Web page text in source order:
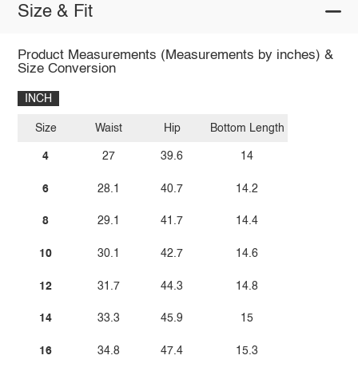
Size & Fit
Product Measurements (Measurements by inches) &
Size Conversion
INCH
Size
4
6
8
10
12
14
16
Waist
27
28.1
29.1
30.1
31.7
33.3
34.8
Hip
39.6
40.7
41.7
42.7
44.3
45.9
47.4
Bottom Length
14
14.2
14.4
14.6
14.8
15
15.3